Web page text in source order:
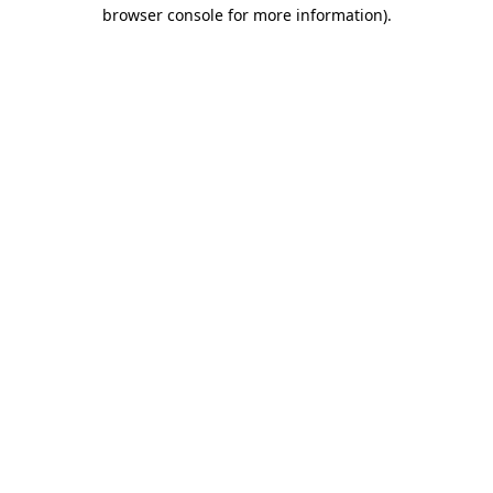
browser console for more information).